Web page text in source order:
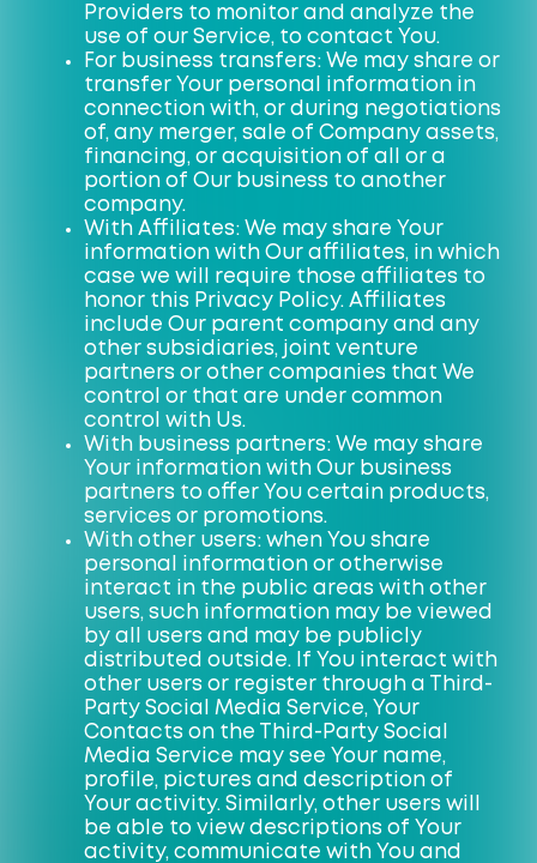
Providers to monitor and analyze the
use of our Service, to contact You.
For business transfers: We may share or
transfer Your personal information in
connection with, or during negotiations
of, any merger, sale of Company assets,
financing, or acquisition of all or a
portion of Our business to another
company.
With Affiliates: We may share Your
information with Our affiliates, in which
case we will require those affiliates to
honor this Privacy Policy. Affiliates
include Our parent company and any
other subsidiaries, joint venture
partners or other companies that We
control or that are under common
control with Us.
With business partners: We may share
Your information with Our business
partners to offer You certain products,
services or promotions.
With other users: when You share
personal information or otherwise
interact in the public areas with other
users, such information may be viewed
by all users and may be publicly
distributed outside. If You interact with
other users or register through a Third-
Party Social Media Service, Your
Contacts on the Third-Party Social
Media Service may see Your name,
profile, pictures and description of
Your activity. Similarly, other users will
be able to view descriptions of Your
activity, communicate with You and